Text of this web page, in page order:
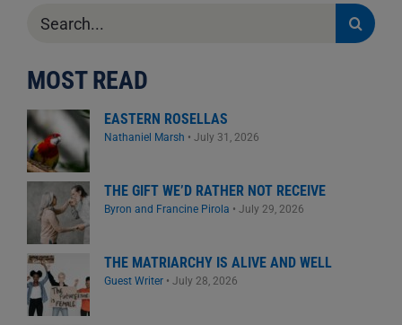
for:
MOST READ
EASTERN ROSELLAS
Nathaniel Marsh • July 31, 2026
THE GIFT WE’D RATHER NOT RECEIVE
Byron and Francine Pirola • July 29, 2026
THE MATRIARCHY IS ALIVE AND WELL
Guest Writer • July 28, 2026